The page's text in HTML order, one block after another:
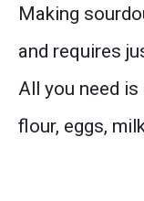
Making
and requires
All you need is
flour, eggs,